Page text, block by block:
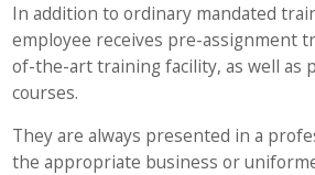
In addition to ordinary mandated
employee receives pre-assignment
of-the-art training facility, as well as
courses.
They are always presented in a
the appropriate business or